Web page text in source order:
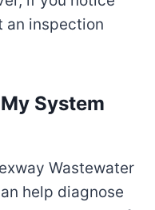
an inspection
System
Wastewater
help diagnose